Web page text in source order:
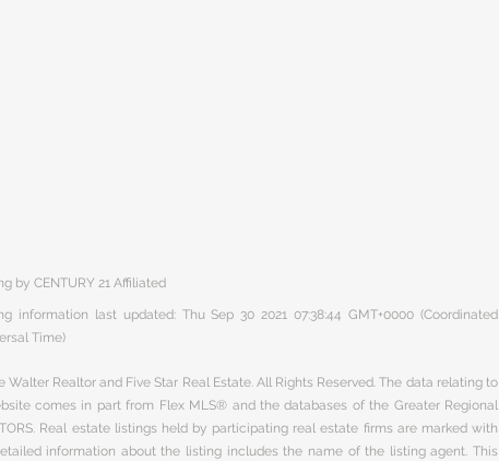
by CENTURY 21 Affiliated
information last updated: Thu Sep 30 2021 07:38:44 GMT+0000 (Coordinated
Time)
Walter Realtor and Five Star Real Estate. All Rights Reserved. The data relating to
comes in part from Flex MLS® and the databases of the Greater Regional
Real estate listings held by participating real estate firms are marked with
information about the listing includes the name of the listing agent. This